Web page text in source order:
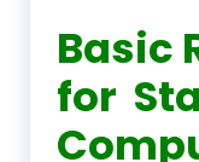
Basic
for